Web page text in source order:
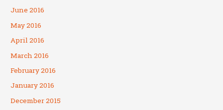
June 2016
May 2016
April 2016
March 2016
February 2016
January 2016
December 2015